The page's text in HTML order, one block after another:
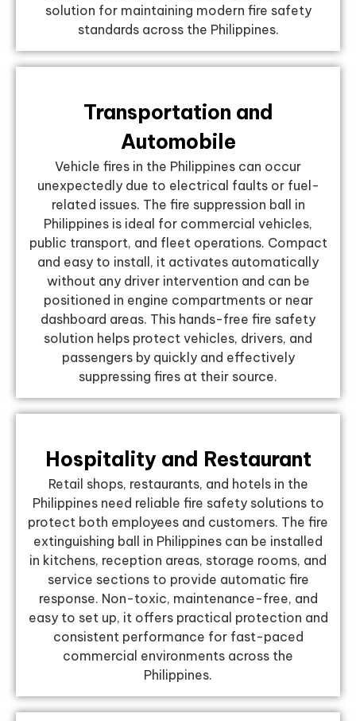
solution for maintaining modern fire safety
standards across the Philippines.
Transportation and
Automobile
Vehicle fires in the Philippines can occur
unexpectedly due to electrical faults or fuel-
related issues. The fire suppression ball in
Philippines is ideal for commercial vehicles,
public transport, and fleet operations. Compact
and easy to install, it activates automatically
without any driver intervention and can be
positioned in engine compartments or near
dashboard areas. This hands-free fire safety
solution helps protect vehicles, drivers, and
passengers by quickly and effectively
suppressing fires at their source.
Hospitality and Restaurant
Retail shops, restaurants, and hotels in the
Philippines need reliable fire safety solutions to
protect both employees and customers. The fire
extinguishing ball in Philippines can be installed
in kitchens, reception areas, storage rooms, and
service sections to provide automatic fire
response. Non-toxic, maintenance-free, and
easy to set up, it offers practical protection and
consistent performance for fast-paced
commercial environments across the
Philippines.